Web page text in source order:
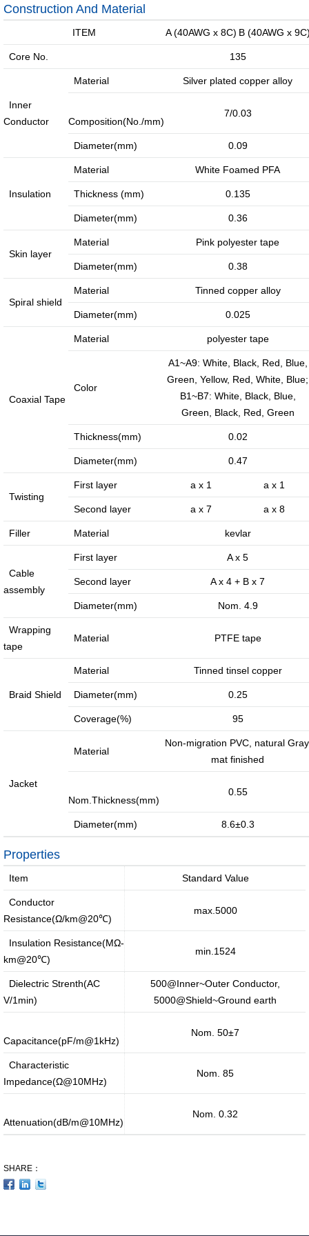
jumper
External
High-
speed
High
Current
Connector
solutions
·
networ...
·
sol...
·
so...
Intelligent
solutions
Internet
vessels...
solution
Introduction Message of Chairman
Development History Environment
Product Instruction
Industry Knowledge Marketing Activities
Media Coverage
Enquiry
Construction And Material
ITEM A (40AWG x 8C) B (40AWG x
Core No. 135
Inner
Conductor
Material Silver plated copper alloy
Composition(No./mm)
7/0.03
Diameter(mm) 0.09
Insulation
Material White Foamed PFA
Thickness (mm) 0.135
Diameter(mm) 0.36
Skin layer
Material Pink polyester tape
Diameter(mm) 0.38
Spiral shield
Material Tinned copper alloy
Diameter(mm) 0.025
Coaxial Tape
Material polyester tape
Color
A1~A9: White, Black, Red, Blue,
Green, Yellow, Red, White, Blue;
B1~B7: White, Black, Blue,
Green, Black, Red, Green
Thickness(mm) 0.02
Diameter(mm) 0.47
Twisting
First layer a x 1 a x 1
Second layer a x 7 a x 8
Filler Material kevlar
Cable
assembly
First layer A x 5
Second layer A x 4 + B x 7
Diameter(mm) Nom. 4.9
Wrapping
tape
Material PTFE tape
Braid Shield
Material Tinned tinsel copper
Diameter(mm) 0.25
Coverage(%) 95
Jacket
Material
Non-migration PVC, natural
mat finished
Nom.Thickness(mm)
0.55
Diameter(mm) 8.6±0.3
Properties
Item Standard Value
Conductor
Resistance(Ω/km@20℃)
max.5000
Insulation Resistance(MΩ-
km@20℃)
min.1524
Dielectric Strenth(AC
V/1min)
500@Inner~Outer Conductor,
5000@Shield~Ground earth
Capacitance(pF/m@1kHz)
Nom. 50±7
Characteristic
Impedance(Ω@10MHz)
Nom. 85
Attenuation(dB/m@10MHz)
Nom. 0.32
SHARE：